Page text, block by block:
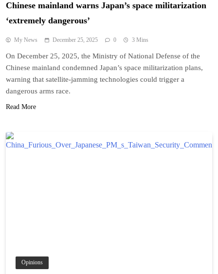
Chinese mainland warns Japan’s space militarization
‘extremely dangerous’
My News December 25, 2025 0 3 Mins
On December 25, 2025, the Ministry of National Defense of the
Chinese mainland condemned Japan’s space militarization plans,
warning that satellite-jamming technologies could trigger a
dangerous arms race.
Read More
Opinions